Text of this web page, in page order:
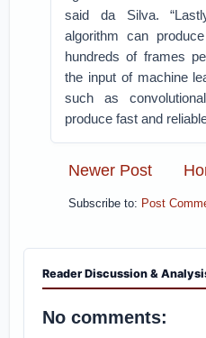
said da Silva.
algorithm can
hundreds of frames
the input of machine
such as
produce fast and
Newer Post
Subscribe to: Post
Reader Discussion &
No comments: